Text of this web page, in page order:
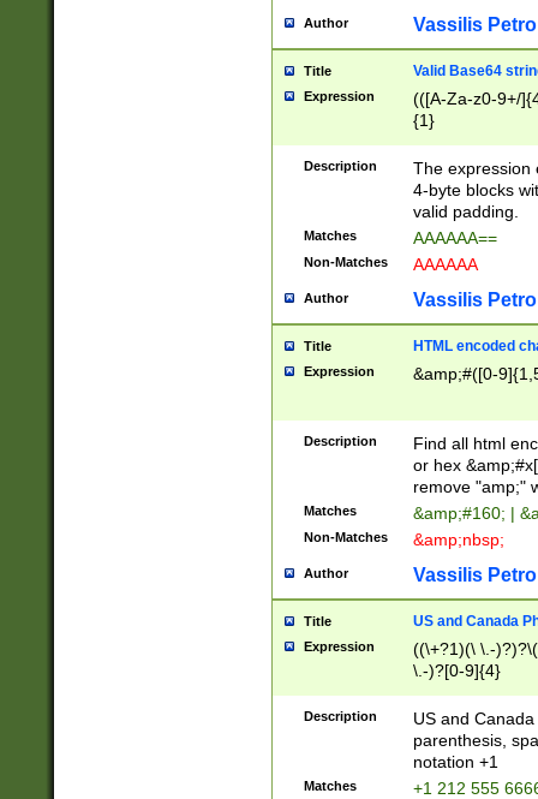
Author Vassilis
Title Valid Base64
Expression
(([A-Za-z0-9+/
{1}
Description
The expression
4-byte blocks
valid padding.
Matches AAAAAA==
Non-Matches AAAAAA
Author Vassilis
Title HTML encoded
Expression &amp;#([0-
Description
Find all html
or hex
remove "amp;"
Matches &amp;#160; |
Non-Matches &amp;nbsp;
Author Vassilis
Title US and Canada
Expression
((\+?1)(\ \.-
\.-)?[0-9]{4}
Description
US and
parenthesis,
notation +1
Matches
+1 212 555